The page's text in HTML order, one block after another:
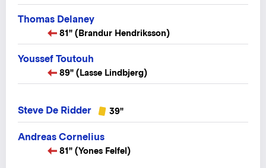
Thomas Delaney
81" (Brandur Hendriksson)
Youssef Toutouh
89" (Lasse Lindbjerg)
Steve De Ridder 39"
Andreas Cornelius
81" (Yones Felfel)